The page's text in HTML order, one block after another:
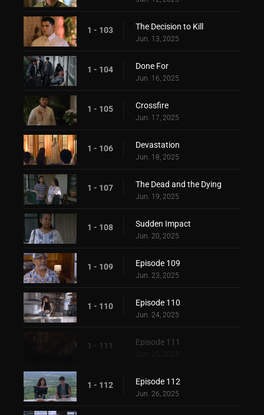
1 - 103 The Decision to Kill
Jun. 13, 2025
1 - 104 Done For
Jun. 16, 2025
1 - 105 Crossfire
Jun. 17, 2025
1 - 106 Devastation
Jun. 18, 2025
1 - 107 The Dead and the Dying
Jun. 19, 2025
1 - 108 Sudden Impact
Jun. 20, 2025
1 - 109 Episode 109
Jun. 23, 2025
1 - 110 Episode 110
Jun. 24, 2025
1 - 111 Episode 111
Jun. 25, 2025
1 - 112 Episode 112
Jun. 26, 2025